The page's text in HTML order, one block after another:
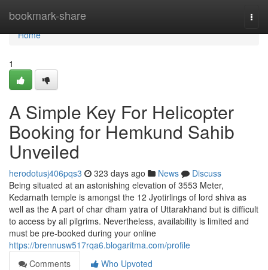
bookmark-share
Home
Home
1
A Simple Key For Helicopter
Booking for Hemkund Sahib
Unveiled
herodotusj406pqs3 323 days ago News
Discuss
Being situated at an astonishing elevation of 3553 Meter,
Kedarnath temple is amongst the 12 Jyotirlings of lord shiva as
well as the A part of char dham yatra of Uttarakhand but is difficult
to access by all pilgrims. Nevertheless, availability is limited and
must be pre-booked during your online
https://brennusw517rqa6.blogaritma.com/profile
Comments
Who Upvoted